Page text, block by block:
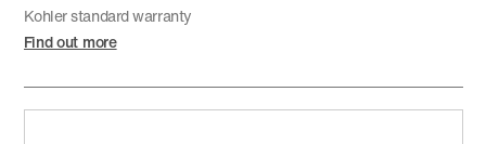
Kohler standard warranty
Find out more